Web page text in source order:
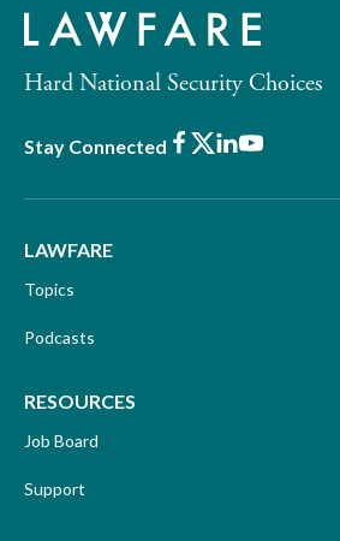
Hard National Security Choices
Stay Connected Facebook
X LinkedIn
Youtube
LAWFARE
Topics
Podcasts
RESOURCES
Job Board
Support